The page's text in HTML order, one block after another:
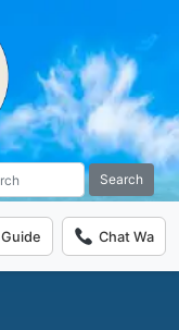
Search
Guide Chat Wa